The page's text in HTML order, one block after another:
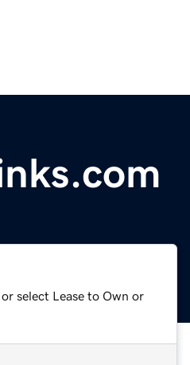
select Lease to Own or